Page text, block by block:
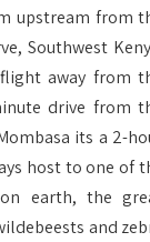
upstream from
Southwest
away from
drive from
its a 2-
host to one of
earth, the
and